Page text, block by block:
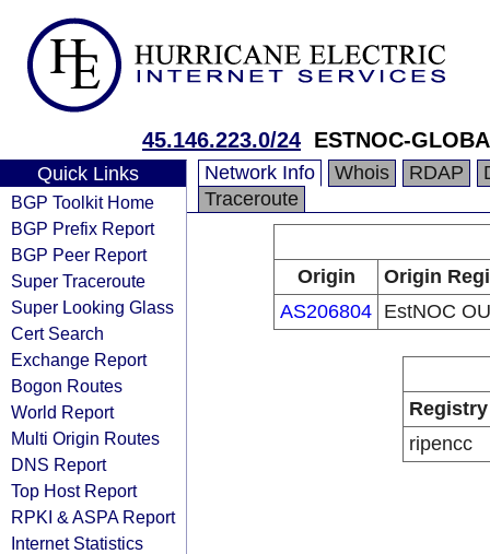
45.146.223.0/24 ESTNOC-
Quick Links
BGP Toolkit Home
BGP Prefix Report
BGP Peer Report
Super Traceroute
Super Looking Glass
Cert Search
Exchange Report
Bogon Routes
World Report
Multi Origin Routes
DNS Report
Top Host Report
RPKI & ASPA Report
Internet Statistics
Network Info Whois RDAP
Traceroute
Origin
Origin
AS206804 EstNOC OU
Registry
ripencc